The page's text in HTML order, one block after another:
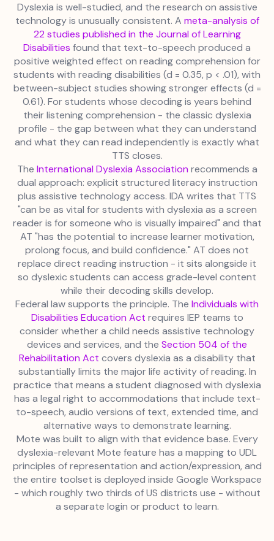
Dyslexia is well-studied, and the research on assistive
technology is unusually consistent. A meta-analysis of
22 studies published in the Journal of Learning
Disabilities found that text-to-speech produced a
positive weighted effect on reading comprehension for
students with reading disabilities (d = 0.35, p < .01), with
between-subject studies showing stronger effects (d =
0.61). For students whose decoding is years behind
their listening comprehension - the classic dyslexia
profile - the gap between what they can understand
and what they can read independently is exactly what
TTS closes.
The International Dyslexia Associationrecommends a
dual approach: explicit structured literacy instruction
plus assistive technology access. IDA writes that TTS
"can be as vital for students with dyslexia as a screen
reader is for someone who is visually impaired" and that
AT "has the potential to increase learner motivation,
prolong focus, and build confidence." AT does not
replace direct reading instruction - it sits alongside it
so dyslexic students can access grade-level content
while their decoding skills develop.
Federal law supports the principle. The Individuals with
Disabilities Education Act requires IEP teams to
consider whether a child needs assistive technology
devices and services, and the Section 504 of the
Rehabilitation Act covers dyslexia as a disability that
substantially limits the major life activity of reading. In
practice that means a student diagnosed with dyslexia
has a legal right to accommodations that include text-
to-speech, audio versions of text, extended time, and
alternative ways to demonstrate learning.
Mote was built to align with that evidence base. Every
dyslexia-relevant Mote feature has a mapping to UDL
principles of representation and action/expression, and
the entire toolset is deployed inside Google Workspace
- which roughly two thirds of US districts use - without
a separate login or product to learn.